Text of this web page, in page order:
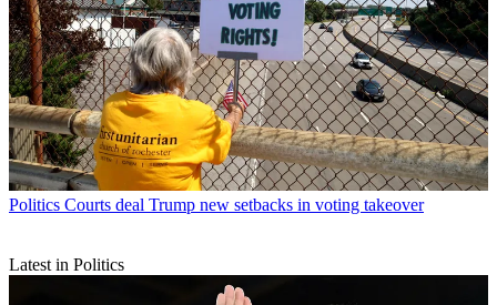
Politics Courts deal Trump new setbacks in voting takeover
Latest in Politics